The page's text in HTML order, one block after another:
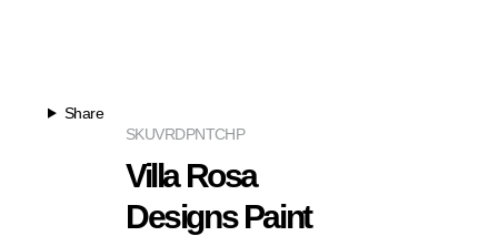
Share
VRDPNTCHP
SKU
Villa Rosa
Designs Paint